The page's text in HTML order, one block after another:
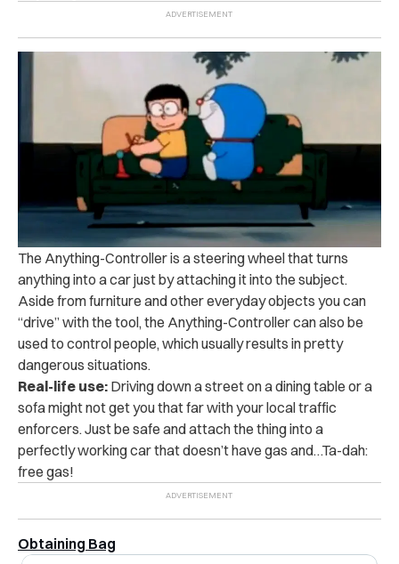
The Anything-Controller is a steering wheel that turns
anything into a car just by attaching it into the subject.
Aside from furniture and other everyday objects you can
“drive” with the tool, the Anything-Controller can also be
used to control people, which usually results in pretty
dangerous situations.
Real-life use: Driving down a street on a dining table or a
sofa might not get you that far with your local traffic
enforcers. Just be safe and attach the thing into a
perfectly working car that doesn’t have gas and…Ta-dah:
free gas!
Obtaining Bag